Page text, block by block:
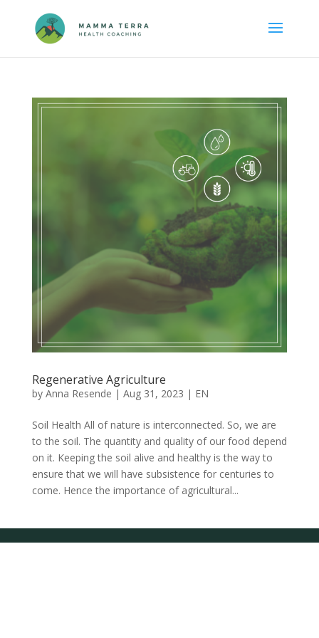
Regenerative Agriculture
by Anna Resende | Aug 31, 2023 | EN
Soil Health All of nature is interconnected. So, we are
to the soil. The quantity and quality of our food depend
on it. Keeping the soil alive and healthy is the way to
ensure that we will have subsistence for centuries to
come. Hence the importance of agricultural...